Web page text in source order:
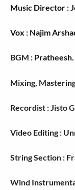
Music Director :
Vox : Najim
BGM : Pratheesh.
Mixing,
Recordist : Jisto
Video Editing :
String Section :
Wind